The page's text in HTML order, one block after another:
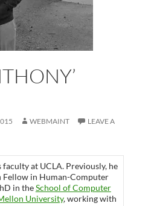
WEBMAINT
LEAVE A
faculty at UCLA. Previously, he
Fellow in Human-Computer
in theSchool of Computer
University, working with